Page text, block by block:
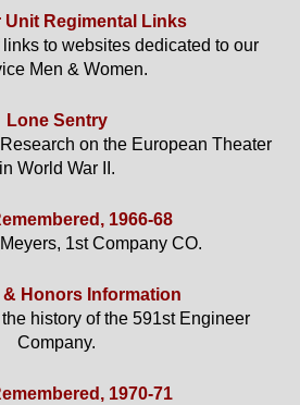
Unit Regimental Links
to websites dedicated to our
Men & Women.
Lone Sentry
on the European Theater
in World War II.
1966-68
1st Company CO.
& Honors Information
history of the 591st Engineer
Company.
1970-71